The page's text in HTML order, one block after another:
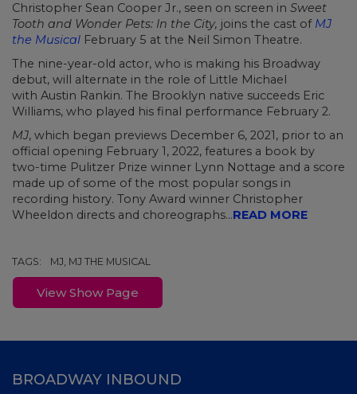
Christopher Sean Cooper Jr., seen on screen in Sweet
Tooth and Wonder Pets: In the City, joins the cast of MJ
the Musical February 5 at the Neil Simon Theatre.
The nine-year-old actor, who is making his Broadway
debut, will alternate in the role of Little Michael
with Austin Rankin. The Brooklyn native succeeds Eric
Williams, who played his final performance February 2.
MJ, which began previews December 6, 2021, prior to an
official opening February 1, 2022, features a book by
two-time Pulitzer Prize winner Lynn Nottage and a score
made up of some of the most popular songs in
recording history. Tony Award winner Christopher
Wheeldon directs and choreographs...READ MORE
TAGS: MJ, MJ THE MUSICAL
View Show Page
BROADWAY INBOUND